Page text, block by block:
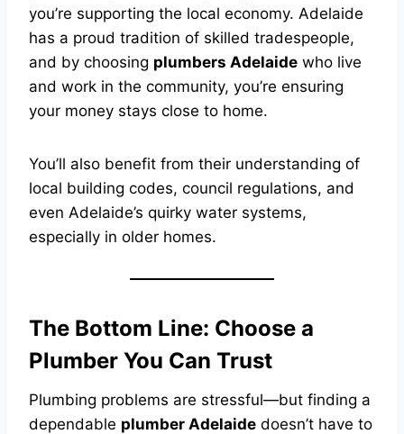
you’re supporting the local economy. Adelaide
has a proud tradition of skilled tradespeople,
and by choosing plumbers Adelaide who live
and work in the community, you’re ensuring
your money stays close to home.
You’ll also benefit from their understanding of
local building codes, council regulations, and
even Adelaide’s quirky water systems,
especially in older homes.
The Bottom Line: Choose a
Plumber You Can Trust
Plumbing problems are stressful—but finding a
dependable plumber Adelaide doesn’t have to